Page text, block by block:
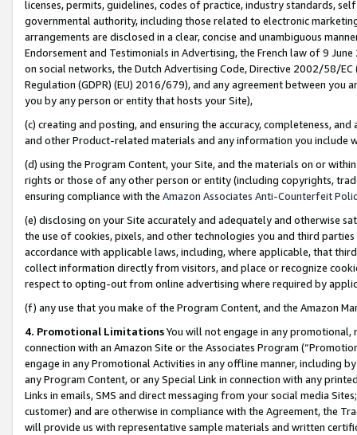
licenses, permits, guidelines, codes of practice, industry standards,
governmental authority, including those related to electronic
arrangements are disclosed in a clear, concise and unambiguous
Endorsement and Testimonials in Advertising, the French law of 9
on social networks, the Dutch Advertising Code, Directive 2002/58/
Regulation (GDPR) (EU) 2016/679), and any agreement between
you by any person or entity that hosts your Site),
(c) creating and posting, and ensuring the accuracy, completeness,
and other Product-related materials and any information you include
(d) using the Program Content, your Site, and the materials on or
rights or those of any other person or entity (including copyrights,
ensuring compliance with the Amazon Associates Anti-Counterfeit
(e) disclosing on your Site accurately and adequately and otherwise
the use of cookies, pixels, and other technologies you and third
accordance with applicable laws, including, where applicable, that
collect information directly from visitors, and place or recognize
respect to opting-out from online advertising where required by
(f) any use that you make of the Program Content, and the Amazon
4. Promotional LimitationsYou will not engage in any
connection with an Amazon Site or the Associates Program
engage in any Promotional Activities in any offline manner, including
any Program Content, or any Special Link in connection with any
Links in emails, SMS and direct messaging from your social media
customer) and are otherwise in compliance with the Agreement, the
will provide us with representative sample materials and written